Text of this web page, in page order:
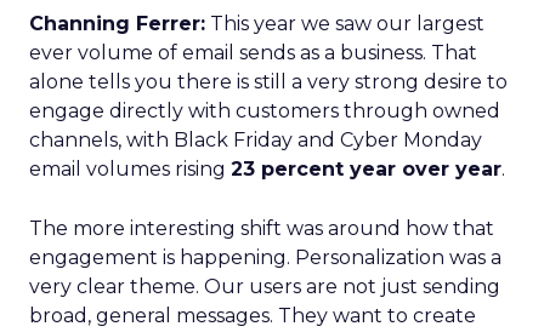
Channing Ferrer: This year we saw our largest
ever volume of email sends as a business. That
alone tells you there is still a very strong desire to
engage directly with customers through owned
channels, with Black Friday and Cyber Monday
email volumes rising 23 percent year over year.
The more interesting shift was around how that
engagement is happening. Personalization was a
very clear theme. Our users are not just sending
broad, general messages. They want to create